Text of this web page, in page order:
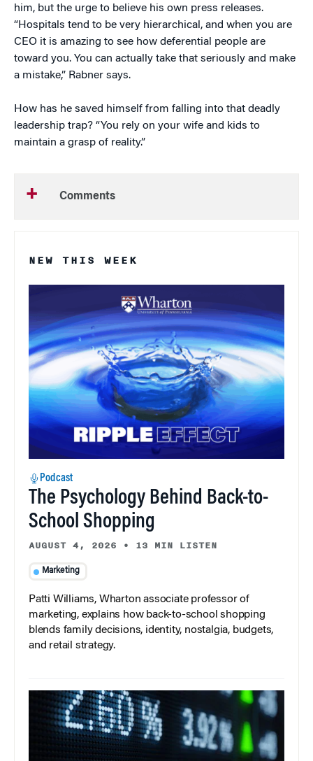
him, but the urge to believe his own press releases.
“Hospitals tend to be very hierarchical, and when you are
CEO it is amazing to see how deferential people are
toward you. You can actually take that seriously and make
a mistake,” Rabner says.
How has he saved himself from falling into that deadly
leadership trap? “You rely on your wife and kids to
maintain a grasp of reality.”
Comments
NEW THIS WEEK
Podcast
The Psychology Behind Back-to-
School Shopping
AUGUST 4, 2026 • 13 MIN LISTEN
Marketing
Patti Williams, Wharton associate professor of
marketing, explains how back-to-school shopping
blends family decisions, identity, nostalgia, budgets,
and retail strategy.